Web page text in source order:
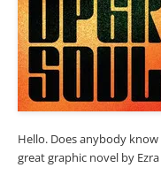
Hello. Does anybody
great graphic novel by